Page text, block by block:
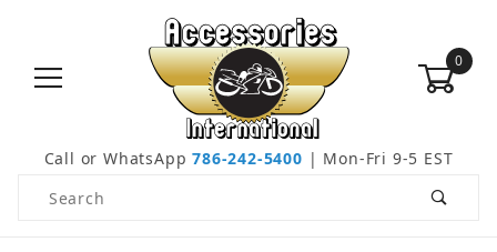
0
Call or WhatsApp786-242-5400 | Mon-Fri 9-5 EST
Product Search